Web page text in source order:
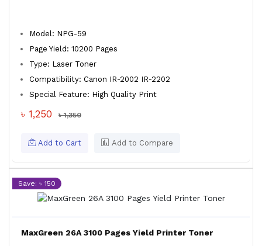
Model: NPG-59
Page Yield: 10200 Pages
Type: Laser Toner
Compatibility: Canon IR-2002 IR-2202
Special Feature: High Quality Print
৳ 1,250 ৳ 1,350
Add to Cart Add to Compare
Save: ৳ 150
MaxGreen 26A 3100 Pages Yield Printer Toner